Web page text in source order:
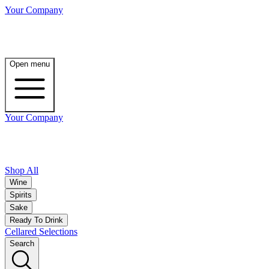
Your Company
Open menu
Your Company
Shop All
Wine
Spirits
Sake
Ready To Drink
Cellared Selections
Search